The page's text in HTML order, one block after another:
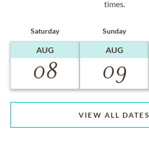
times.
Saturday
AUG
08
Sunday
AUG
09
VIEW ALL DATES